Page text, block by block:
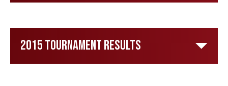
2015 Tournament Results